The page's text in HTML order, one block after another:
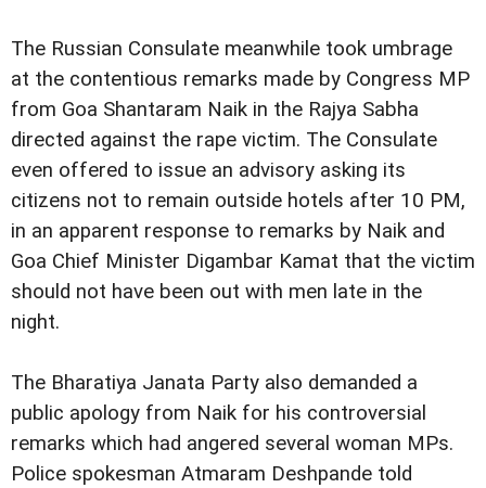
The Russian Consulate meanwhile took umbrage
at the contentious remarks made by Congress MP
from Goa Shantaram Naik in the Rajya Sabha
directed against the rape victim. The Consulate
even offered to issue an advisory asking its
citizens not to remain outside hotels after 10 PM,
in an apparent response to remarks by Naik and
Goa Chief Minister Digambar Kamat that the victim
should not have been out with men late in the
night.
The Bharatiya Janata Party also demanded a
public apology from Naik for his controversial
remarks which had angered several woman MPs.
Police spokesman Atmaram Deshpande told